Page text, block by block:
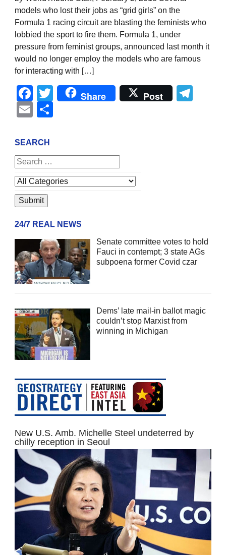
models who lost their jobs as “grid girls” on the
Formula 1 racing circuit are blasting the feminists who
lobbied the sport to fire them. Formula 1, under
pressure from feminist groups, announced last month it
would no longer employ the models who are famous
for interacting with […]
Facebook
Twitter
Share Post
Email
SEARCH
24/7 REAL NEWS
Senate committee votes to hold
Fauci in contempt; 3 state AGs
subpoena former Covid czar
Dems’ late mail-in ballot magic
couldn’t stop Marxist from
winning in Michigan
New U.S. Amb. Michelle Steel undeterred by
chilly reception in Seoul